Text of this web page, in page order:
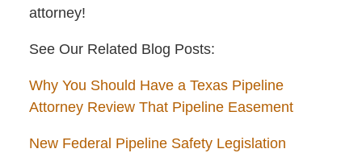
attorney!
See Our Related Blog Posts:
Why You Should Have a Texas Pipeline
Attorney Review That Pipeline Easement
New Federal Pipeline Safety Legislation